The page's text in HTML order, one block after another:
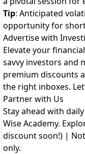
Tip: Anticipated
opportunity for
Advertise with
Elevate your
savvy investors and
premium discounts
the right inboxes.
Partner with Us
Stay ahead with
Wise Academy.
discount soon!) |
only.